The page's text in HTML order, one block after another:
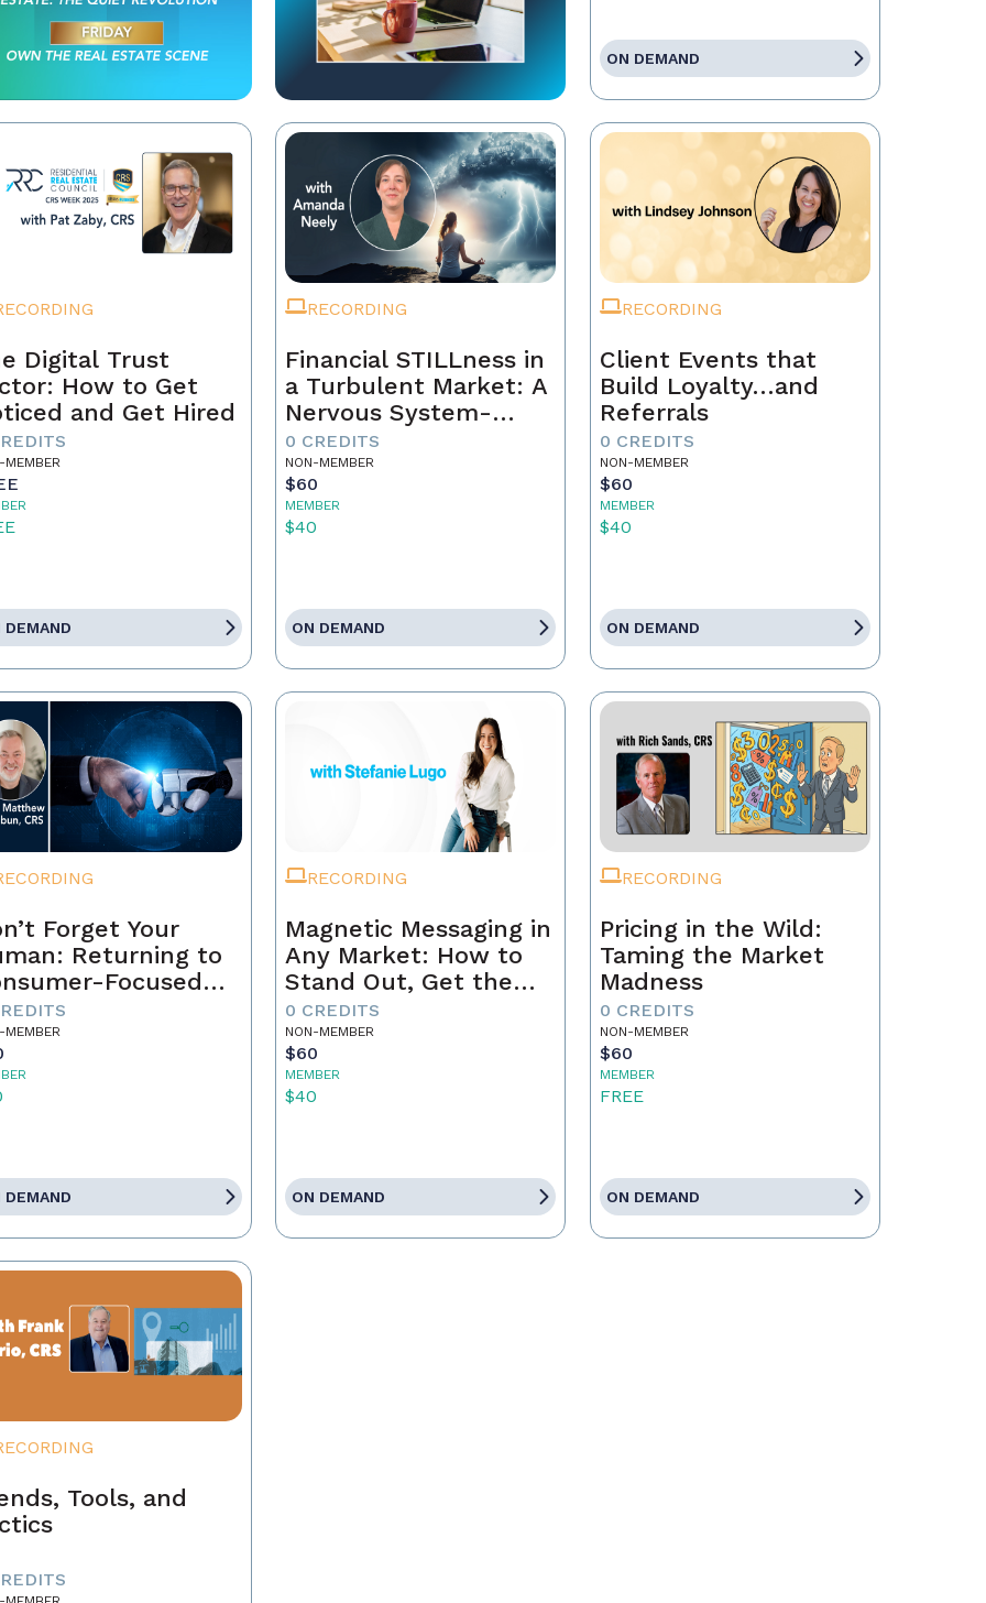
ON DEMAND
Digital Trust
How to Get
and Get Hired
MEMBER
DEMAND
RECORDING
Financial STILLness in
a Turbulent Market: A
Nervous System-
Aware Approach to
Real Estate Wealth
0 CREDITS
NON-MEMBER
$60
MEMBER
$40
ON DEMAND
RECORDING
Client Events that
Build Loyalty…and
Referrals
0 CREDITS
NON-MEMBER
$60
MEMBER
$40
ON DEMAND
Forget Your
Returning to
Focused
MEMBER
DEMAND
RECORDING
Magnetic Messaging in
Any Market: How to
Stand Out, Get the
Business, and Build a
Brand That Lasts
0 CREDITS
NON-MEMBER
$60
MEMBER
$40
ON DEMAND
RECORDING
Pricing in the Wild:
Taming the Market
Madness
0 CREDITS
NON-MEMBER
$60
MEMBER
FREE
ON DEMAND
Tools, and